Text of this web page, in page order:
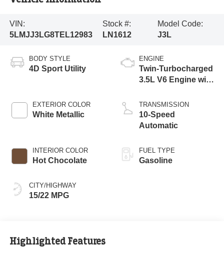
VIN:
5LMJJ3LG8TEL12983
Stock #:
LN1612
Model Code:
J3L
BODY STYLE
4D Sport Utility
EXTERIOR COLOR
White Metallic
INTERIOR COLOR
Hot Chocolate
CITY/HIGHWAY
15/22 MPG
ENGINE
Twin-Turbocharged
3.5L V6 Engine with
Technology
TRANSMISSION
10-Speed
Automatic
FUEL TYPE
Gasoline
Highlighted Features